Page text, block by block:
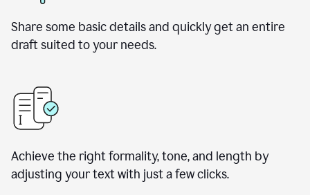
Share some basic details and quickly get an entire
draft suited to your needs.
Achieve the right formality, tone, and length by
adjusting your text with just a few clicks.